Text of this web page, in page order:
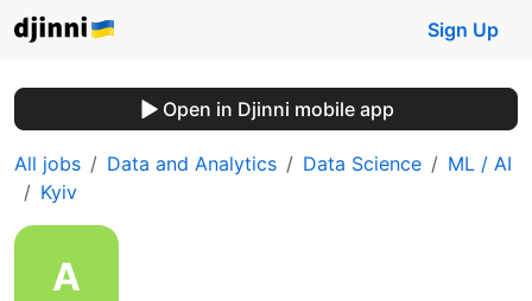
Sign Up
Open in Djinni mobile app
All jobs Data and Analytics Data Science
ML / AI
Kyiv